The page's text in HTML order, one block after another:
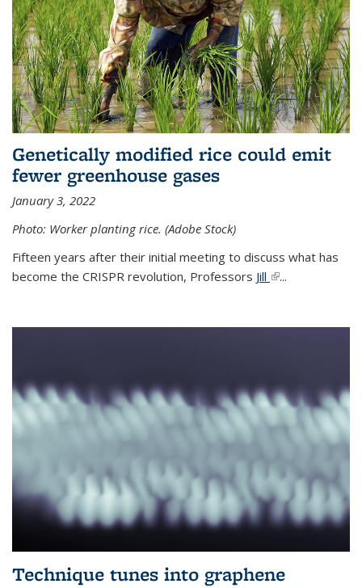
Genetically modified rice could emit
fewer greenhouse gases
January 3, 2022
Photo: Worker planting rice. (Adobe Stock)
Fifteen years after their initial meeting to discuss what has
become the CRISPR revolution, Professors Jill (link is external)
...
Technique tunes into graphene